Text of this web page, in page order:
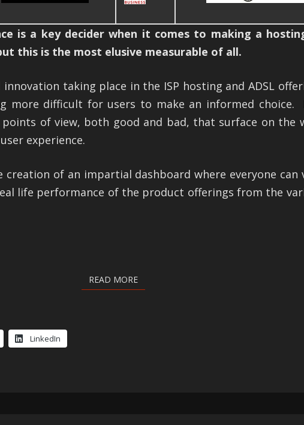
THEIR
OWN
MINDS
is a key decider when it comes to making a
this is the most elusive measurable of all.
taking place in the ISP hosting and ADSL
more difficult for users to make an informed choice.
of view, both good and bad, that surface on the
experience.
creation of an impartial dashboard where everyone can
life performance of the product offerings from the
READ MOREREAD MORE
LinkedIn